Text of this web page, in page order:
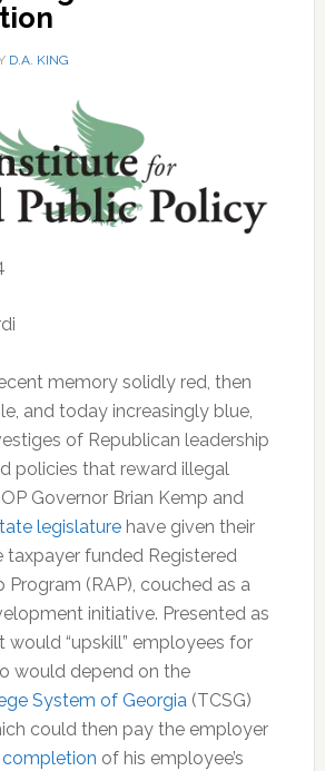
D.A. KING
memory solidly red, then
and today increasingly blue,
of Republican leadership
policies that reward illegal
Governor Brian Kemp and
legislaturehave given their
taxpayer funded Registered
Program (RAP), couched as a
initiative. Presented as
would “upskill” employees for
would depend on the
System of Georgia(TCSG)
could then pay the employer
completion of his employee’s